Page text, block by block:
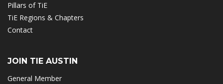
Pillars of TiE
TiE Regions & Chapters
Contact
JOIN TIE AUSTIN
General Member